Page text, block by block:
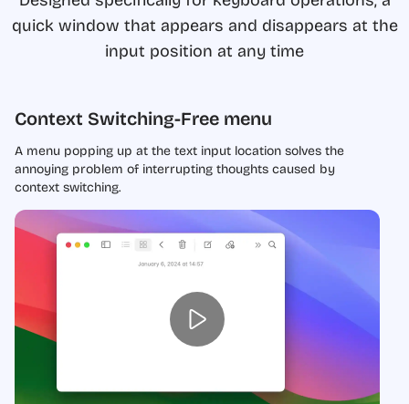
quick window that appears and disappears at the
input position at any time
Context Switching-Free menu
A menu popping up at the text input location solves the
annoying problem of interrupting thoughts caused by
context switching.